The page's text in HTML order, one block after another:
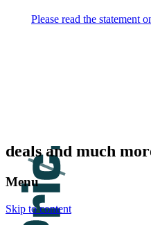
deals and much
Menu
Skip to content
Please read the statement